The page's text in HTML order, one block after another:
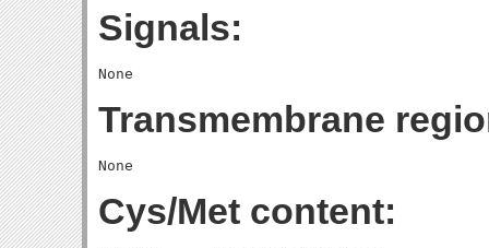
Signals:
Transmembrane
Cys/Met content: